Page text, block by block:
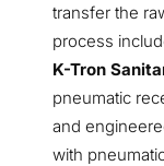
transfer the
process
K-Tron
pneumatic
and
with